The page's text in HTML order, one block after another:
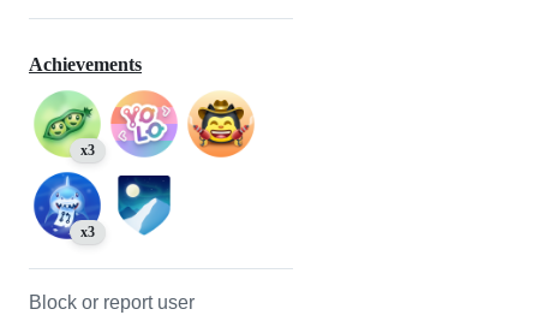
Achievements
x3
x3
Block or report user